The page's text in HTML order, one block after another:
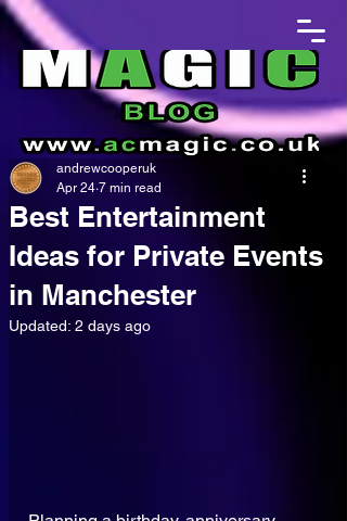
Best Entertainment
Ideas for Private Events
in Manchester
andrewcooperuk
Apr 24 7 min read
Updated: 2 days ago